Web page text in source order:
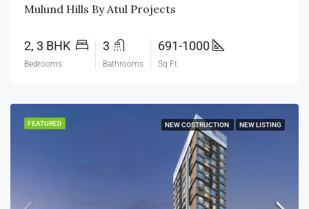
Mulund Hills By Atul Projects
2, 3 BHK
Bedrooms
3
Bathrooms
691-1000
Sq Ft
FEATURED NEW COSTRUCTION NEW LISTING